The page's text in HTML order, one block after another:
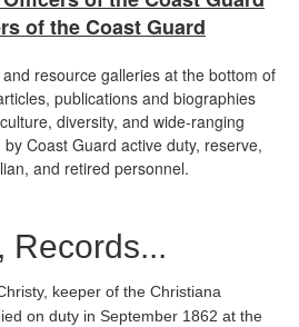
of the Coast Guard
resource galleries at the bottom of
publications and biographies
diversity, and wide-ranging
Coast Guard active duty, reserve,
and retired personnel.
Records...
keeper of the Christiana
on duty in September 1862 at the